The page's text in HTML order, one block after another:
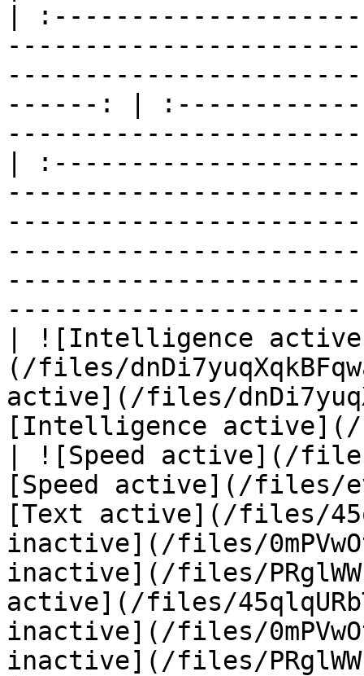
|
------: |
|
| ![Intelligence
(/files/
active](/files/
[Intelligence active](/
| ![Speed active](/files/
[Speed active](/files/
[Text active](/files/
inactive](/files/
inactive](/files/
active](/files/
inactive](/files/
inactive](/files/